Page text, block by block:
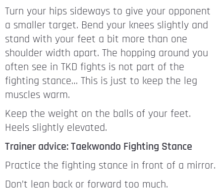
Turn your hips sideways to give your opponent
a smaller target. Bend your knees slightly and
stand with your feet a bit more than one
shoulder width apart. The hopping around you
often see in TKD fights is not part of the
fighting stance… This is just to keep the leg
muscles warm.
Keep the weight on the balls of your feet.
Heels slightly elevated.
Trainer advice: Taekwondo Fighting Stance
Practice the fighting stance in front of a mirror.
Don’t lean back or forward too much.